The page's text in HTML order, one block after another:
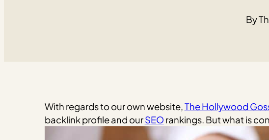
With regards to our own website,The Hollywood
backlink profile and ourSEO rankings. But what is